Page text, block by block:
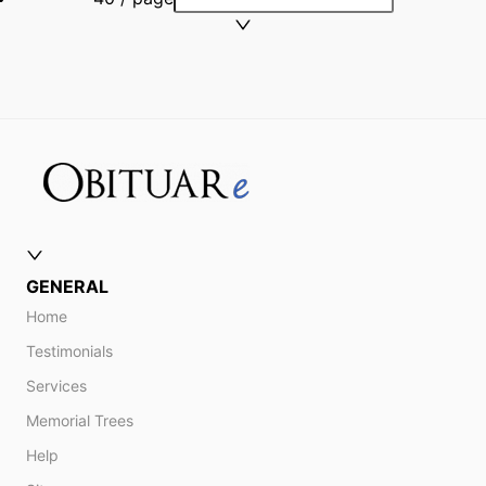
GENERAL
Home
Testimonials
Services
Memorial Trees
Help